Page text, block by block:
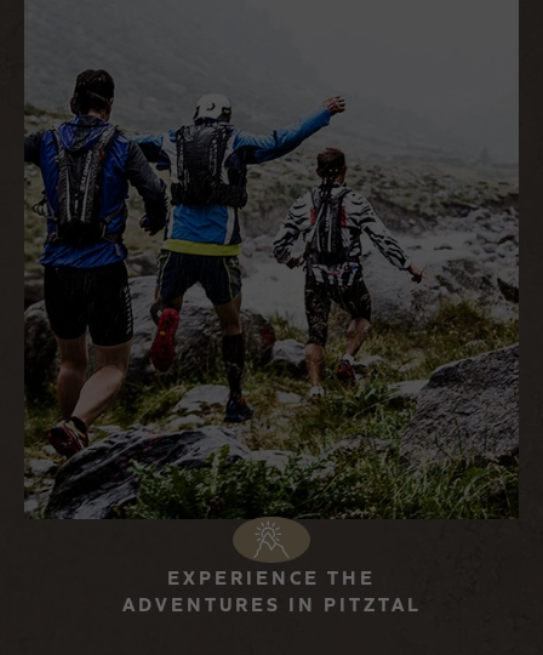
EXPERIENCE THE
ADVENTURES IN PITZTAL